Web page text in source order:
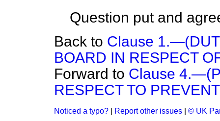
Question put and
Back to Clause
BOARD IN RESPECT
Forward to Clause
RESPECT TO
Noticed a typo? Report other issues © UK